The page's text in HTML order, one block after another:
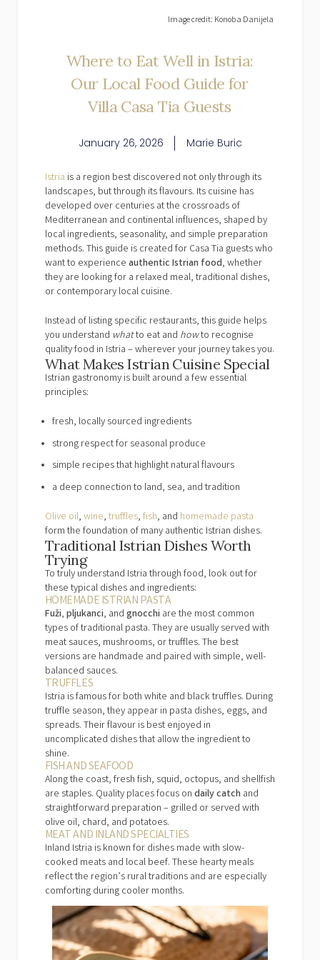
Image credit: Konoba Danijela
Where to Eat Well in Istria:
Our Local Food Guide for
Villa Casa Tia Guests
January 26, 2026 Marie Buric
Istria is a region best discovered not only through its
landscapes, but through its flavours. Its cuisine has
developed over centuries at the crossroads of
Mediterranean and continental influences, shaped by
local ingredients, seasonality, and simple preparation
methods. This guide is created for Casa Tia guests who
want to experience authentic Istrian food, whether
they are looking for a relaxed meal, traditional dishes,
or contemporary local cuisine.
Instead of listing specific restaurants, this guide helps
you understand whatto eat and howto recognise
quality food in Istria – wherever your journey takes you.
What Makes Istrian Cuisine Special
Istrian gastronomy is built around a few essential
principles:
fresh, locally sourced ingredients
strong respect for seasonal produce
simple recipes that highlight natural flavours
a deep connection to land, sea, and tradition
Olive oil, wine, truffles, fish, and homemade pasta
form the foundation of many authentic Istrian dishes.
Traditional Istrian Dishes Worth
Trying
To truly understand Istria through food, look out for
these typical dishes and ingredients:
HOMEMADE ISTRIAN PASTA
Fuži, pljukanci, and gnocchi are the most common
types of traditional pasta. They are usually served with
meat sauces, mushrooms, or truffles. The best
versions are handmade and paired with simple, well-
balanced sauces.
TRUFFLES
Istria is famous for both white and black truffles. During
truffle season, they appear in pasta dishes, eggs, and
spreads. Their flavour is best enjoyed in
uncomplicated dishes that allow the ingredient to
shine.
FISH AND SEAFOOD
Along the coast, fresh fish, squid, octopus, and shellfish
are staples. Quality places focus on daily catch and
straightforward preparation – grilled or served with
olive oil, chard, and potatoes.
MEAT AND INLAND SPECIALTIES
Inland Istria is known for dishes made with slow-
cooked meats and local beef. These hearty meals
reflect the region’s rural traditions and are especially
comforting during cooler months.